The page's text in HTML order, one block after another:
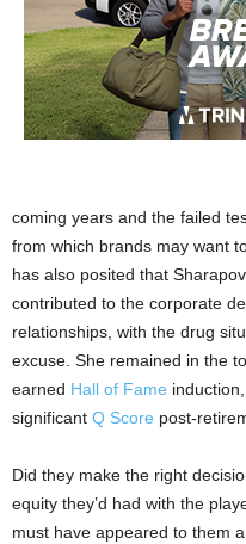
coming years and the failed
from which brands may want
has also posited that
contributed to the corporate
relationships, with the drug
excuse. She remained in the
earned Hall of Fame
significant Q Score post-
Did they make the right
equity they’d had with the
must have appeared to them